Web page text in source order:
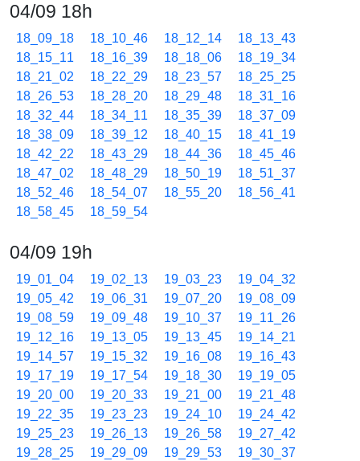
04/09 18h
18_09_18 18_10_46 18_12_14
18_13_43
18_15_11
18_16_39 18_18_06
18_19_34
18_21_02
18_22_29 18_23_57
18_25_25
18_26_53
18_28_20 18_29_48
18_31_16
18_32_44
18_34_11 18_35_39
18_37_09
18_38_09
18_39_12 18_40_15
18_41_19
18_42_22
18_43_29 18_44_36
18_45_46
18_47_02
18_48_29 18_50_19
18_51_37
18_52_46
18_54_07 18_55_20
18_56_41
18_58_45
18_59_54
04/09 19h
19_01_04 19_02_13 19_03_23
19_04_32
19_05_42
19_06_31 19_07_20
19_08_09
19_08_59
19_09_48 19_10_37
19_11_26
19_12_16
19_13_05 19_13_45
19_14_21
19_14_57
19_15_32 19_16_08
19_16_43
19_17_19
19_17_54 19_18_30
19_19_05
19_20_00
19_20_33 19_21_00
19_21_48
19_22_35
19_23_23 19_24_10
19_24_42
19_25_23
19_26_13 19_26_58
19_27_42
19_28_25
19_29_09 19_29_53
19_30_37